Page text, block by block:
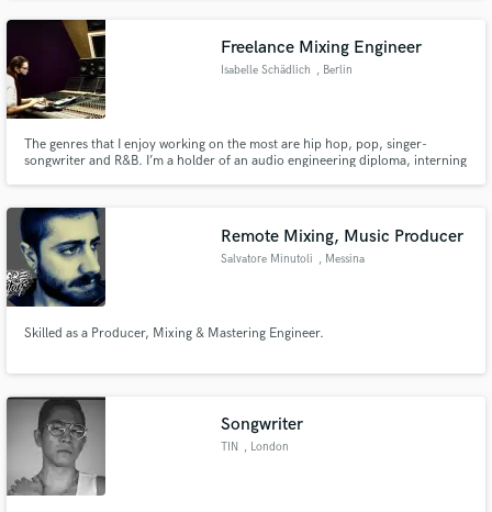
Freelance Mixing Engineer
Isabelle Schädlich , Berlin
The genres that I enjoy working on the most are hip hop, pop, singer-
songwriter and R&B. I’m a holder of an audio engineering diploma, interning
Remote Mixing, Music Producer
Salvatore Minutoli , Messina
Skilled as a Producer, Mixing & Mastering Engineer.
Songwriter
TIN , London